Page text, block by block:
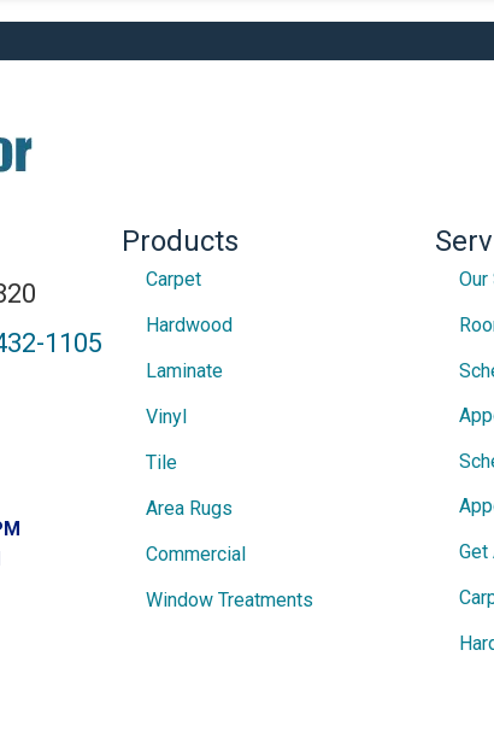
1105
Products
Carpet
Hardwood
Laminate
Vinyl
Tile
Area Rugs
Commercial
Window Treatments
Get